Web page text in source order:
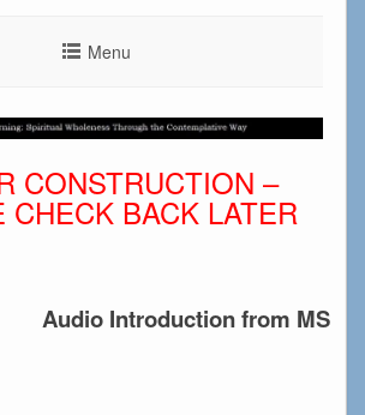
Menu
CONSTRUCTION –
CHECK BACK LATER
Audio Introduction from MS